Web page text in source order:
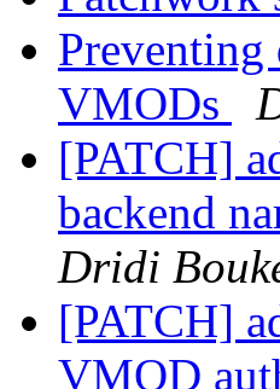
Preventing
VMODs
[PATCH]
backend
Dridi
[PATCH]
VMOD